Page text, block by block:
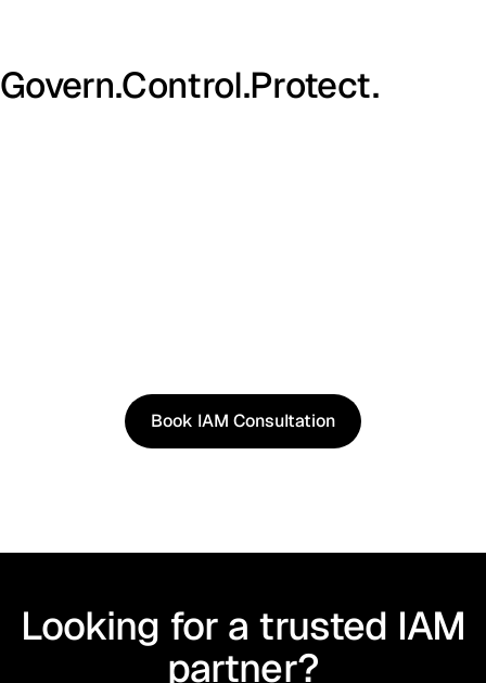
Govern.Control.Protect.
Book IAM Consultation
Book IAM Consultation
Looking for a trusted IAM
partner?